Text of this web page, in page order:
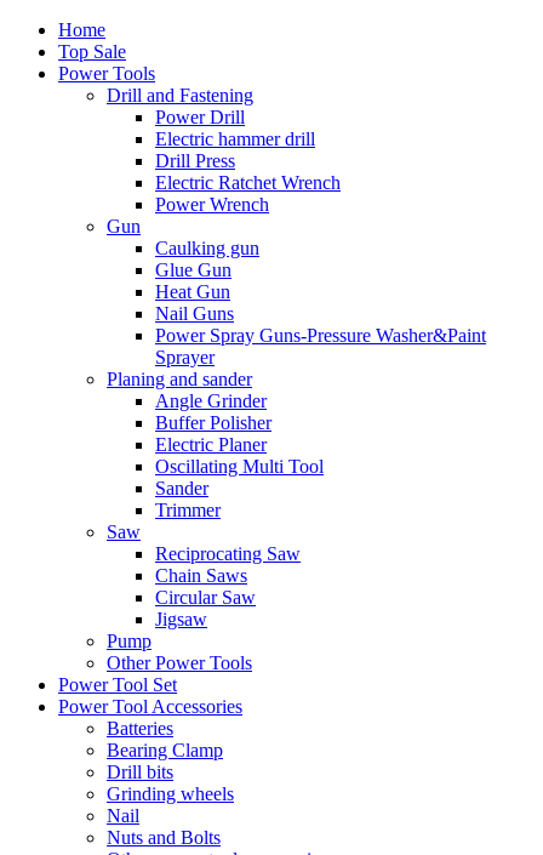
Home
Top Sale
Power Tools
Drill and Fastening
Power Drill
Electric hammer drill
Drill Press
Electric Ratchet Wrench
Power Wrench
Gun
Caulking gun
Glue Gun
Heat Gun
Nail Guns
Power Spray Guns-Pressure Washer&Paint
Sprayer
Planing and sander
Angle Grinder
Buffer Polisher​
Electric Planer
Oscillating Multi Tool
Sander
Trimmer
Saw
Reciprocating Saw
Chain Saws
Circular Saw
Jigsaw
Pump
Other Power Tools
Power Tool Set
Power Tool Accessories
Batteries
Bearing Clamp
Drill bits
Grinding wheels
Nail
Nuts and Bolts